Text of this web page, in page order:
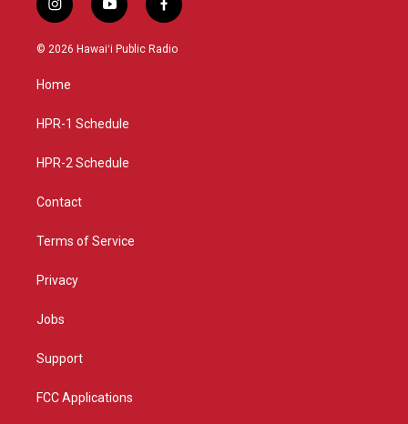
i
n
s
g
a
y
o
u
f
a
c
© 2026 Hawaiʻi Public Radio
Home
HPR-1 Schedule
HPR-2 Schedule
Contact
Terms of Service
Privacy
Jobs
Support
FCC Applications